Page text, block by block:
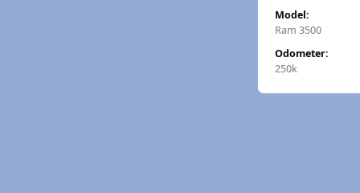
Model:
Ram 3500
Odometer:
250k